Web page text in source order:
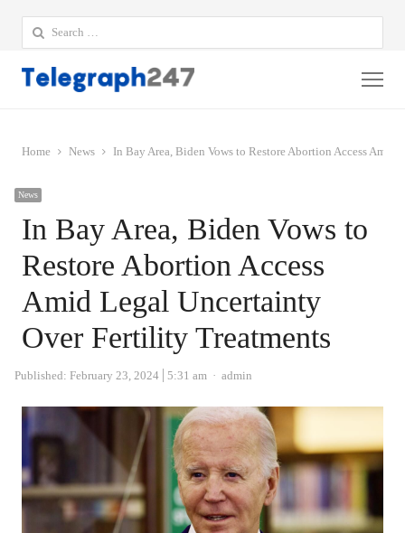
Search
for:
Home News In Bay Area, Biden Vows to Restore Abortion Access
News
In Bay Area, Biden Vows to
Restore Abortion Access
Amid Legal Uncertainty
Over Fertility Treatments
Published: February 23, 2024 5:31 am Author
admin